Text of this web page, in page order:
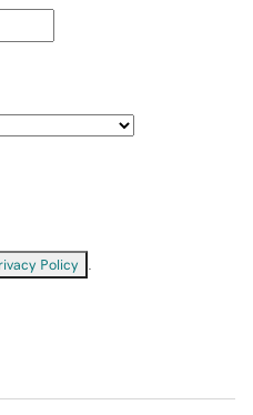
Policy